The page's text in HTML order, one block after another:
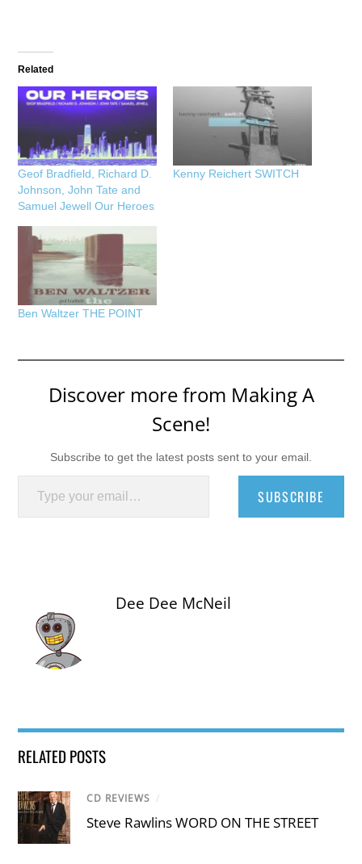
Related
Geof Bradfield, Richard D.
Johnson, John Tate and
Samuel Jewell Our Heroes
Kenny Reichert SWITCH
Ben Waltzer THE POINT
Discover more from Making A
Scene!
Subscribe to get the latest posts sent to your email.
Type your email…
SUBSCRIBE
Dee Dee McNeil
RELATED POSTS
CD REVIEWS /
Steve Rawlins WORD ON THE STREET